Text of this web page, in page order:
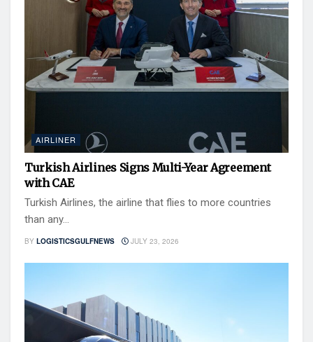
AIRLINER
Turkish Airlines Signs Multi-Year Agreement
with CAE
Turkish Airlines, the airline that flies to more countries
than any...
BY LOGISTICSGULFNEWS JULY 23, 2026